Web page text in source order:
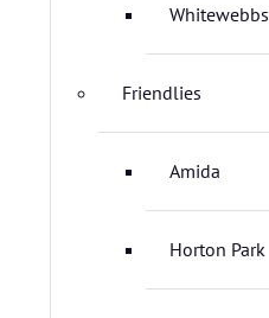
Whitewebbs
Friendlies
Amida
Horton Park